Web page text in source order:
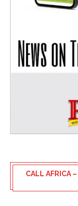
CALL AFRICA